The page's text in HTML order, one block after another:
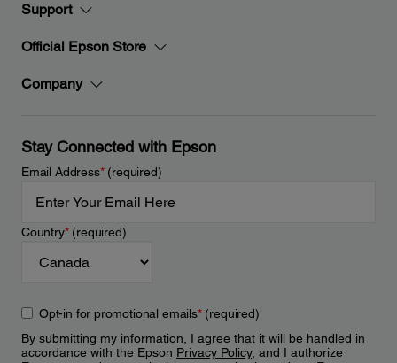
Support
Official Epson Store
Company
Stay Connected with Epson
Email Address*(required)
Country*(required)
Opt-in for promotional emails*(required)
By submitting my information, I agree that it will be handled in
accordance with the Epson Privacy Policy, and I authorize